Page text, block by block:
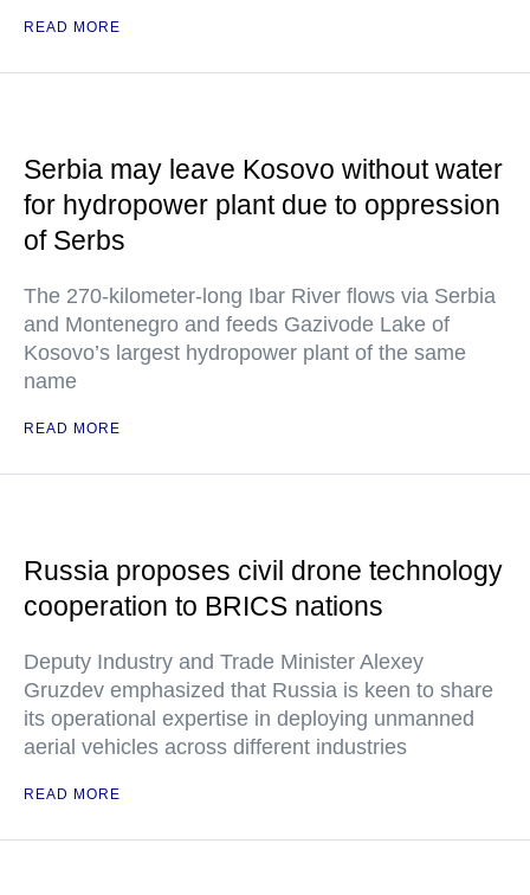
READ MORE
Serbia may leave Kosovo without water
for hydropower plant due to oppression
of Serbs
The 270-kilometer-long Ibar River flows via Serbia
and Montenegro and feeds Gazivode Lake of
Kosovo’s largest hydropower plant of the same
name
READ MORE
Russia proposes civil drone technology
cooperation to BRICS nations
Deputy Industry and Trade Minister Alexey
Gruzdev emphasized that Russia is keen to share
its operational expertise in deploying unmanned
aerial vehicles across different industries
READ MORE